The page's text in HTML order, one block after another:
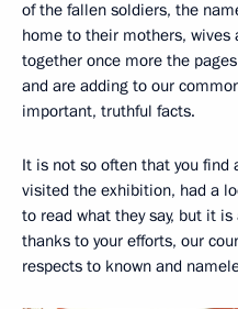
of the fallen soldiers, the
home to their mothers, wives
together once more the
and are adding to our
important, truthful facts.
It is not so often that you find
visited the exhibition, had a
to read what they say, but it
thanks to your efforts, our
respects to known and